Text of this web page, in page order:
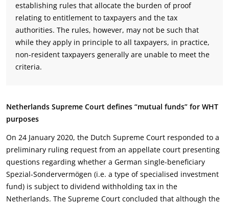
establishing rules that allocate the burden of proof
relating to entitlement to taxpayers and the tax
authorities. The rules, however, may not be such that
while they apply in principle to all taxpayers, in practice,
non-resident taxpayers generally are unable to meet the
criteria.
Netherlands Supreme Court defines “mutual funds” for WHT
purposes
On 24 January 2020, the Dutch Supreme Court responded to a
preliminary ruling request from an appellate court presenting
questions regarding whether a German single-beneficiary
Spezial-Sondervermögen (i.e. a type of specialised investment
fund) is subject to dividend withholding tax in the
Netherlands. The Supreme Court concluded that although the